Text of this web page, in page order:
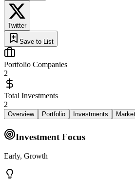
Twitter
Save to List
Portfolio Companies
2
Total Investments
2
Overview Portfolio Investments Market
Investment Focus
Early, Growth